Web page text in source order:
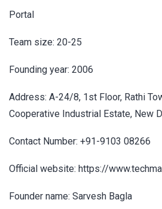
Portal
Team size: 20-25
Founding year: 2006
Address: A-24/8, 1st Floor, Rathi
Cooperative Industrial Estate, New
Contact Number: +91-9103 08266
Official website: https://
Founder name: Sarvesh Bagla